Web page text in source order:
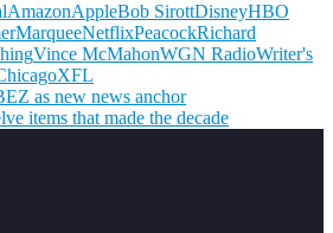
AmazonAppleBob SirottDisneyHBO
MarqueeNetflixPeacockRichard
Vince McMahonWGN RadioWriter's
XFL
as new news anchor
items that made the decade